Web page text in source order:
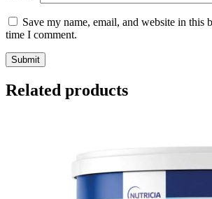
Save my name, email, and website in this
time I comment.
Related products